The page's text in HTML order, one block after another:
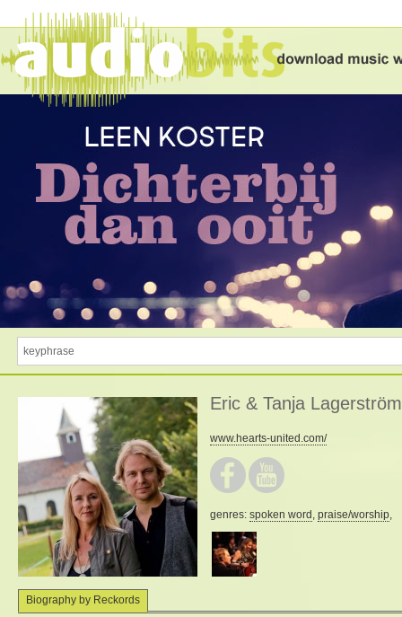
Eric & Tanja Lagerström
www.hearts-united.com/
genres: spoken word , praise/worship,
Biography by Reckords